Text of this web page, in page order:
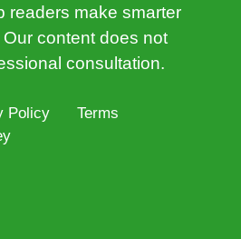
readers make smarter
content does not
consultation.
Policy
Terms